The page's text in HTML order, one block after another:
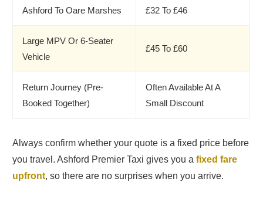
Ashford To Oare Marshes £32 To £46
Large MPV Or 6-Seater
Vehicle
£45 To £60
Return Journey (Pre-
Booked Together)
Often Available At A
Small Discount
Always confirm whether your quote is a fixed price before
you travel. Ashford Premier Taxi gives you afixed fare
upfront, so there are no surprises when you arrive.